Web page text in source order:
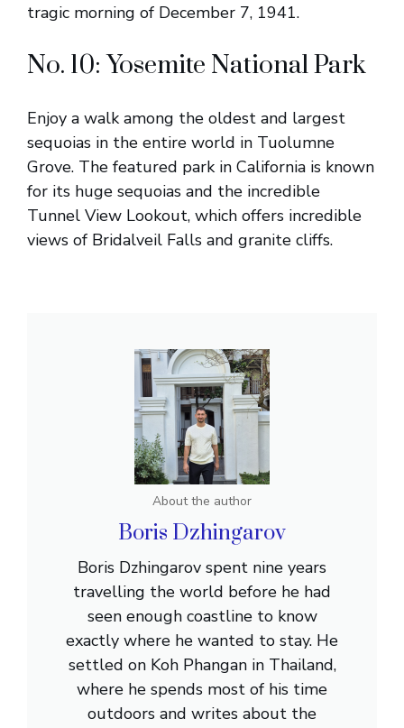
tragic morning of December 7, 1941.
No. 10: Yosemite National Park
Enjoy a walk among the oldest and largest
sequoias in the entire world in Tuolumne
Grove. The featured park in California is known
for its huge sequoias and the incredible
Tunnel View Lookout, which offers incredible
views of Bridalveil Falls and granite cliffs.
About the author
Boris Dzhingarov
Boris Dzhingarov spent nine years
travelling the world before he had
seen enough coastline to know
exactly where he wanted to stay. He
settled on Koh Phangan in Thailand,
where he spends most of his time
outdoors and writes about the